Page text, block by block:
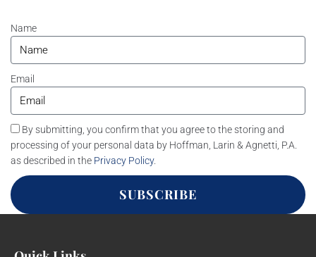
Name
Email
By submitting, you confirm that you agree to the storing and
processing of your personal data by Hoffman, Larin & Agnetti, P.A.
as described in the Privacy Policy.
SUBSCRIBE